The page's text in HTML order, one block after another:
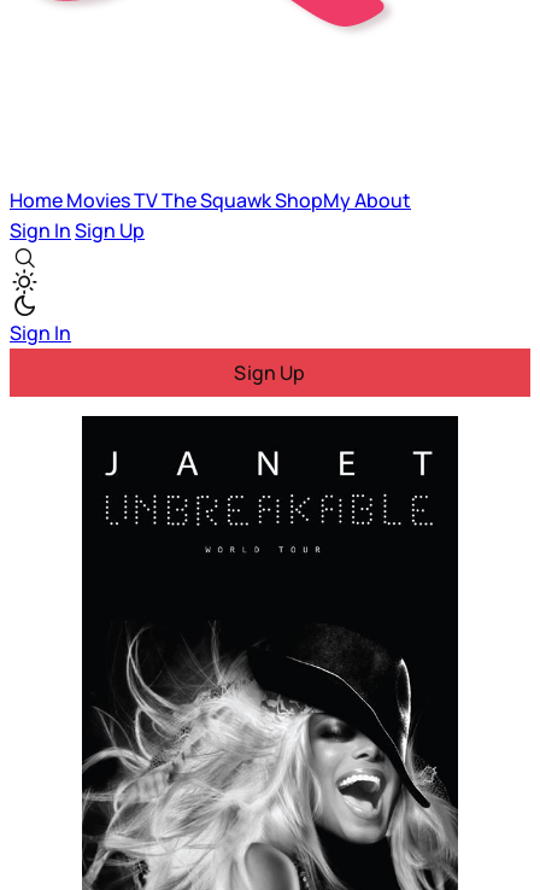
HomeMoviesTVThe SquawkShopMyAbout
Sign InSign Up
Sign In
Sign Up